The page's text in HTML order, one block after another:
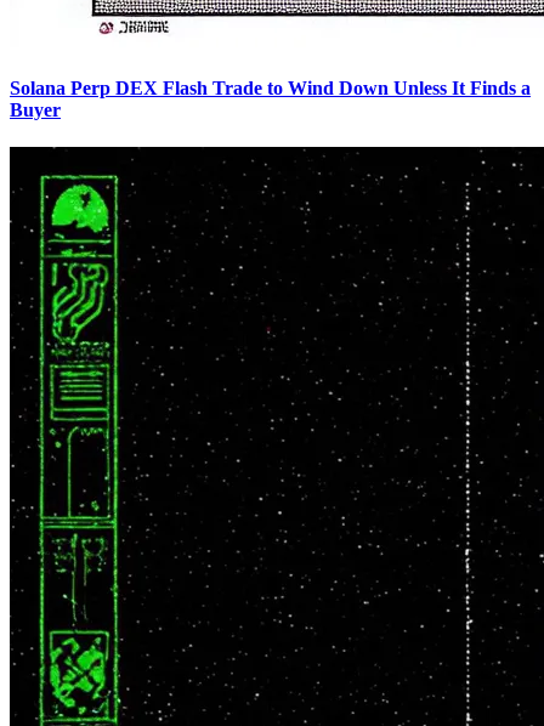
Solana Perp DEX Flash Trade to Wind Down Unless It Finds a
Buyer